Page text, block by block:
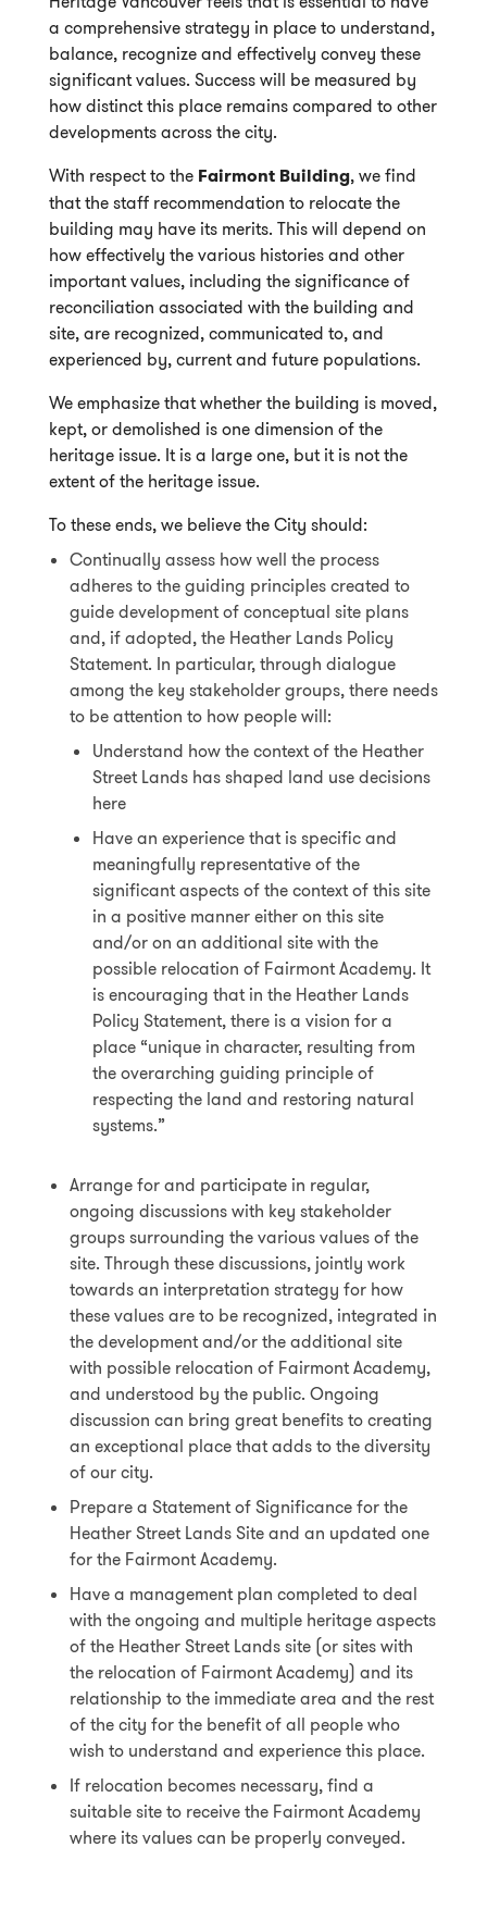
a comprehensive strategy in place to understand,
balance, recognize and effectively convey these
significant values. Success will be measured by
how distinct this place remains compared to other
developments across the city.
With respect to the Fairmont Building, we find
that the staff recommendation to relocate the
building may have its merits. This will depend on
how effectively the various histories and other
important values, including the significance of
reconciliation associated with the building and
site, are recognized, communicated to, and
experienced by, current and future populations.
We emphasize that whether the building is moved,
kept, or demolished is one dimension of the
heritage issue. It is a large one, but it is not the
extent of the heritage issue.
To these ends, we believe the City should:
Continually assess how well the process
adheres to the guiding principles created to
guide development of conceptual site plans
and, if adopted, the Heather Lands Policy
Statement. In particular, through dialogue
among the key stakeholder groups, there needs
to be attention to how people will:
Understand how the context of the Heather
Street Lands has shaped land use decisions
here
Have an experience that is specific and
meaningfully representative of the
significant aspects of the context of this site
in a positive manner either on this site
and/or on an additional site with the
possible relocation of Fairmont Academy. It
is encouraging that in the Heather Lands
Policy Statement, there is a vision for a
place “unique in character, resulting from
the overarching guiding principle of
respecting the land and restoring natural
systems.”
Arrange for and participate in regular,
ongoing discussions with key stakeholder
groups surrounding the various values of the
site. Through these discussions, jointly work
towards an interpretation strategy for how
these values are to be recognized, integrated in
the development and/or the additional site
with possible relocation of Fairmont Academy,
and understood by the public. Ongoing
discussion can bring great benefits to creating
an exceptional place that adds to the diversity
of our city.
Prepare a Statement of Significance for the
Heather Street Lands Site and an updated one
for the Fairmont Academy.
Have a management plan completed to deal
with the ongoing and multiple heritage aspects
of the Heather Street Lands site (or sites with
the relocation of Fairmont Academy) and its
relationship to the immediate area and the rest
of the city for the benefit of all people who
wish to understand and experience this place.
If relocation becomes necessary, find a
suitable site to receive the Fairmont Academy
where its values can be properly conveyed.